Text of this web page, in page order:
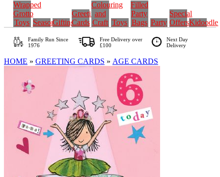
Wrapped
Grotto
Toys SeasonalGifting
Greeting
Cards
Colouring
and
Craft Toys
Filled
Party
Bags Party
Special
OffersKidoodle
Family RunSince
1976
Free Delivery over
£100
Next Day
Delivery
HOME » GREETING CARDS » AGE CARDS